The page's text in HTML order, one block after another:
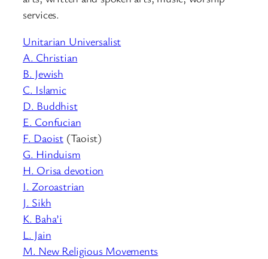
services.
Unitarian Universalist
A. Christian
B. Jewish
C. Islamic
D. Buddhist
E. Confucian
F. Daoist (Taoist)
G. Hinduism
H. Orisa devotion
I. Zoroastrian
J. Sikh
K. Baha’i
L. Jain
M. New Religious Movements